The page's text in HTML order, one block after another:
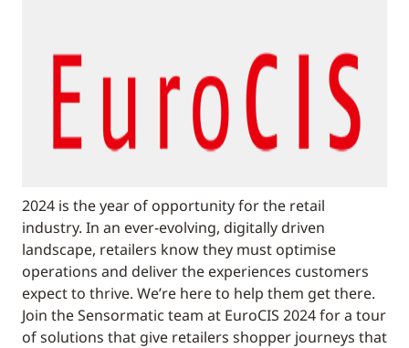
2024 is the year of opportunity for the retail
industry. In an ever-evolving, digitally driven
landscape, retailers know they must optimise
operations and deliver the experiences customers
expect to thrive. We’re here to help them get there.
Join the Sensormatic team at EuroCIS 2024 for a tour
of solutions that give retailers shopper journeys that